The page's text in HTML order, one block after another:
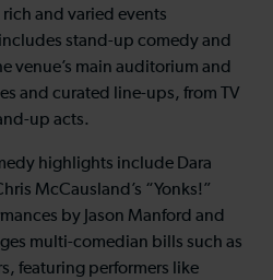
and varied events
stand-up comedy and
venue’s main auditorium and
and curated line-ups, from TV
up acts.
highlights include Dara
McCausland’s “Yonks!”
by Jason Manford and
multi-comedian bills such as
featuring performers like